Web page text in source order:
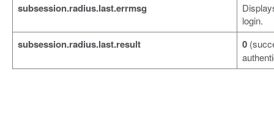
subsession.radius.last.errmsg
login.
subsession.radius.last.result 0